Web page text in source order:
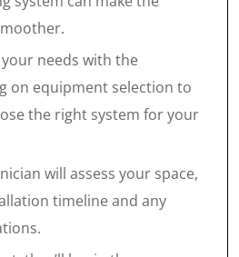
your needs with the
on equipment selection to
the right system for your
will assess your space,
timeline and any